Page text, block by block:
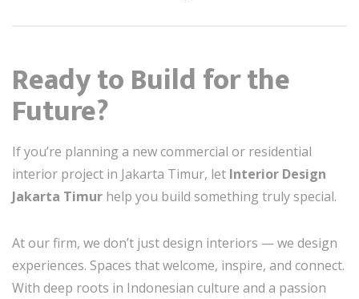
Ready to Build for the
Future?
If you’re planning a new commercial or residential
interior project in Jakarta Timur, let Interior Design
Jakarta Timur help you build something truly special.
At our firm, we don’t just design interiors — we design
experiences. Spaces that welcome, inspire, and connect.
With deep roots in Indonesian culture and a passion